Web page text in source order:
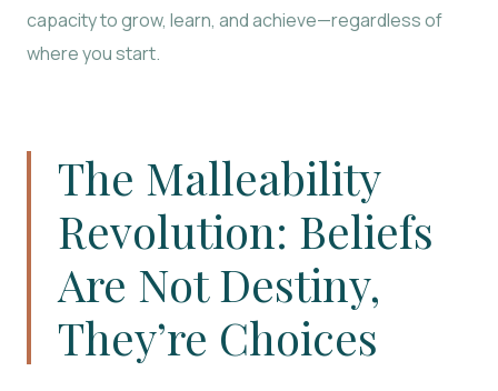
capacity to grow, learn, and achieve—regardless of
where you start.
The Malleability
Revolution: Beliefs
Are Not Destiny,
They’re Choices